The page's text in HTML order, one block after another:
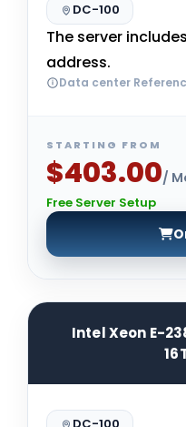
DC-100
The server
address.
Data center
STARTING FROM
$403.00/
Free Server Setup
Intel Xeon E-